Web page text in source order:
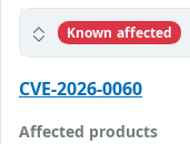
Known affected
CVE-2026-0060
Affected products